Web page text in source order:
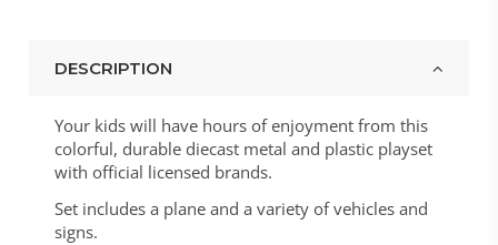
DESCRIPTION
Your kids will have hours of enjoyment from this
colorful, durable diecast metal and plastic playset
with official licensed brands.
Set includes a plane and a variety of vehicles and
signs.